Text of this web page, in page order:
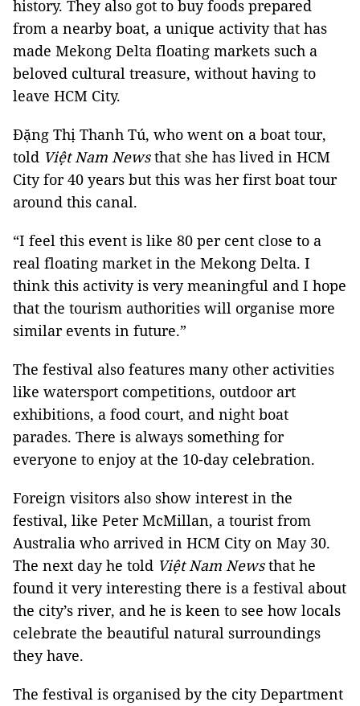
history. They also got to buy foods prepared
from a nearby boat, a unique activity that has
made Mekong Delta floating markets such a
beloved cultural treasure, without having to
leave HCM City.
Đặng Thị Thanh Tú, who went on a boat tour,
told Việt Nam Newsthat she has lived in HCM
City for 40 years but this was her first boat tour
around this canal.
“I feel this event is like 80 per cent close to a
real floating market in the Mekong Delta. I
think this activity is very meaningful and I hope
that the tourism authorities will organise more
similar events in future.”
The festival also features many other activities
like watersport competitions, outdoor art
exhibitions, a food court, and night boat
parades. There is always something for
everyone to enjoy at the 10-day celebration.
Foreign visitors also show interest in the
festival, like Peter McMillan, a tourist from
Australia who arrived in HCM City on May 30.
The next day he told Việt Nam Newsthat he
found it very interesting there is a festival about
the city’s river, and he is keen to see how locals
celebrate the beautiful natural surroundings
they have.
The festival is organised by the city Department